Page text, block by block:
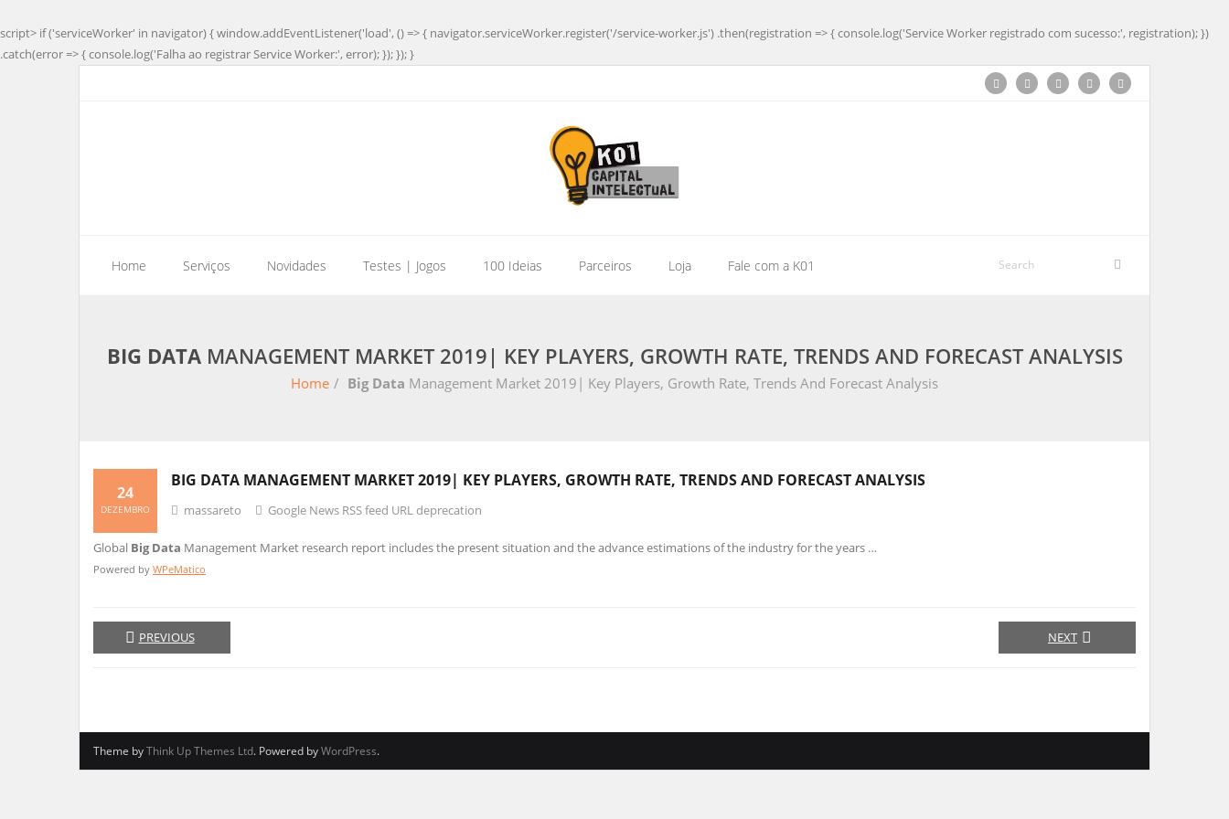
script> if ('serviceWorker' in navigator) { window.addEventListener('load', () => { navigator.serviceWorker.register('/service-worker.js') .then(registration => { console.log('Service Worker registrado com sucesso:', registration); })
.catch(error => { console.log('Falha ao registrar Service Worker:', error); }); }); }
Home Serviços Novidades Testes | Jogos 100 Ideias Parceiros Loja Fale com a K01
BIG DATAMANAGEMENT MARKET 2019| KEY PLAYERS, GROWTH RATE, TRENDS AND FORECAST ANALYSIS
Home / Big Data Management Market 2019| Key Players, Growth Rate, Trends And Forecast Analysis
BIG DATA MANAGEMENT MARKET 2019| KEY PLAYERS, GROWTH RATE, TRENDS AND FORECAST ANALYSIS
24
DEZEMBRO massareto Google News RSS feed URL deprecation
Global Big Data Management Market research report includes the present situation and the advance estimations of the industry for the years …
Powered by WPeMatico
PREVIOUS NEXT
Theme byThink Up Themes Ltd. Powered byWordPress.